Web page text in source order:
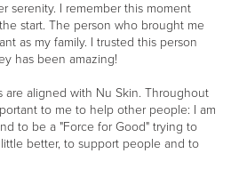
serenity. I remember this moment
start. The person who brought me
as my family. I trusted this person
has been amazing!
are aligned with Nu Skin. Throughout
to me to help other people: I am
to be a "Force for Good" trying to
better, to support people and to